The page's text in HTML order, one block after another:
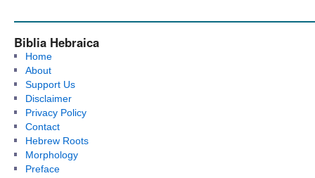
Biblia Hebraica
Home
About
Support Us
Disclaimer
Privacy Policy
Contact
Hebrew Roots
Morphology
Preface